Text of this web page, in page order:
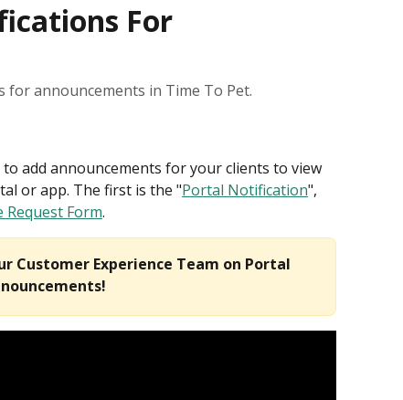
For
announcements in Time To Pet.
add announcements for your clients to view
or app. The first is the "Portal Notification",
Request Form.
Customer Experience Team on Portal